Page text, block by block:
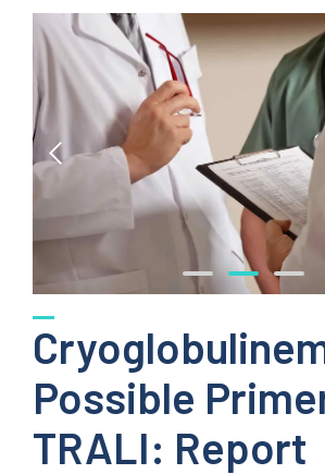
Possible
TRALI: Report